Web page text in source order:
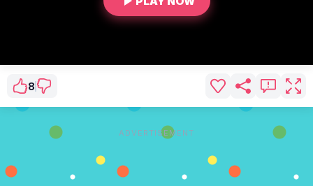
8
ADVERTISEMENT